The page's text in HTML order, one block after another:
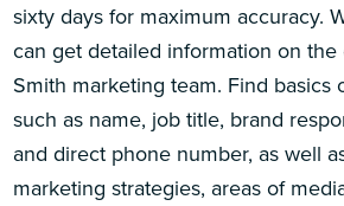
sixty days for maximum accuracy.
can get detailed information on
Smith marketing team. Find basics
such as name, job title, brand
and direct phone number, as well
marketing strategies, areas of